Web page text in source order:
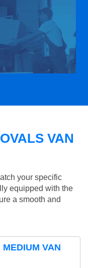
VAN
your specific
equipped with the
a smooth and
MEDIUM VAN